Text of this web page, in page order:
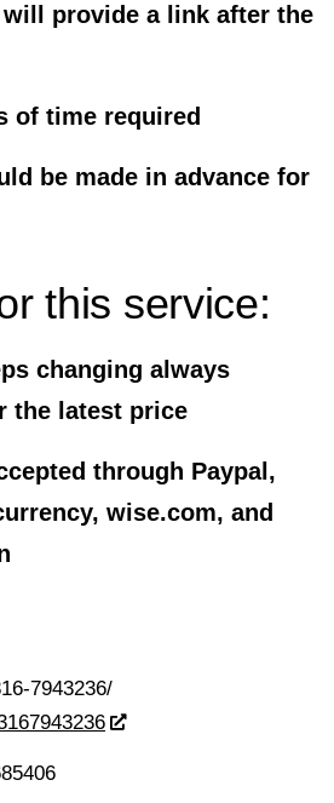
provide a link after the
of time required
be made in advance for
this service:
changing always
the latest price
through Paypal,
wise.com, and
7943236/